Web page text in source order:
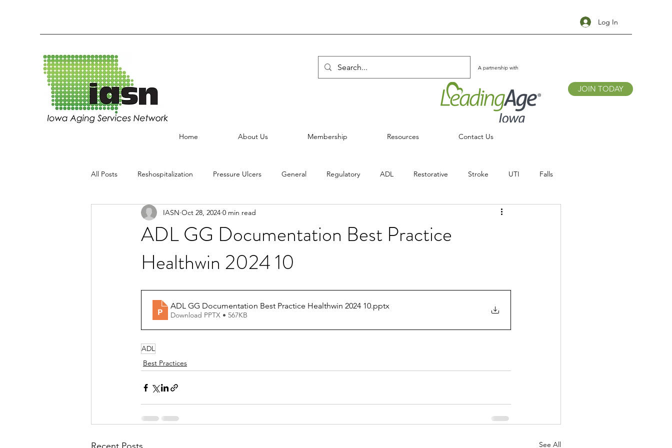
Log In
A partnership with
JOIN TODAY
Home About Us Membership Resources Contact Us
All Posts Reshospitalization Pressure Ulcers General Regulatory ADL Restorative Stroke UTI Falls
End of Life Best Practices Infection Control
ADL GG Documentation Best Practice
Healthwin 2024 10
IASN Oct 28, 2024 0 min read
ADL GG Documentation Best Practice Healthwin 2024 10.pptx
Download PPTX • 567KB
ADL
Best Practices
See All